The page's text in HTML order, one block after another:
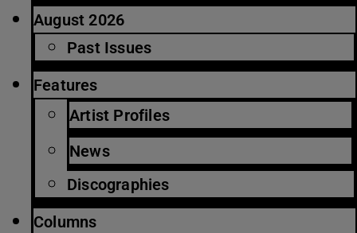
August 2026
Past Issues
Features
Artist Profiles
News
Discographies
Columns